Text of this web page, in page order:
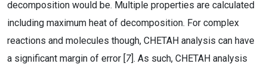
decomposition would be. Multiple properties are calculated
including maximum heat of decomposition. For complex
reactions and molecules though, CHETAH analysis can have
a significant margin of error [7]. As such, CHETAH analysis